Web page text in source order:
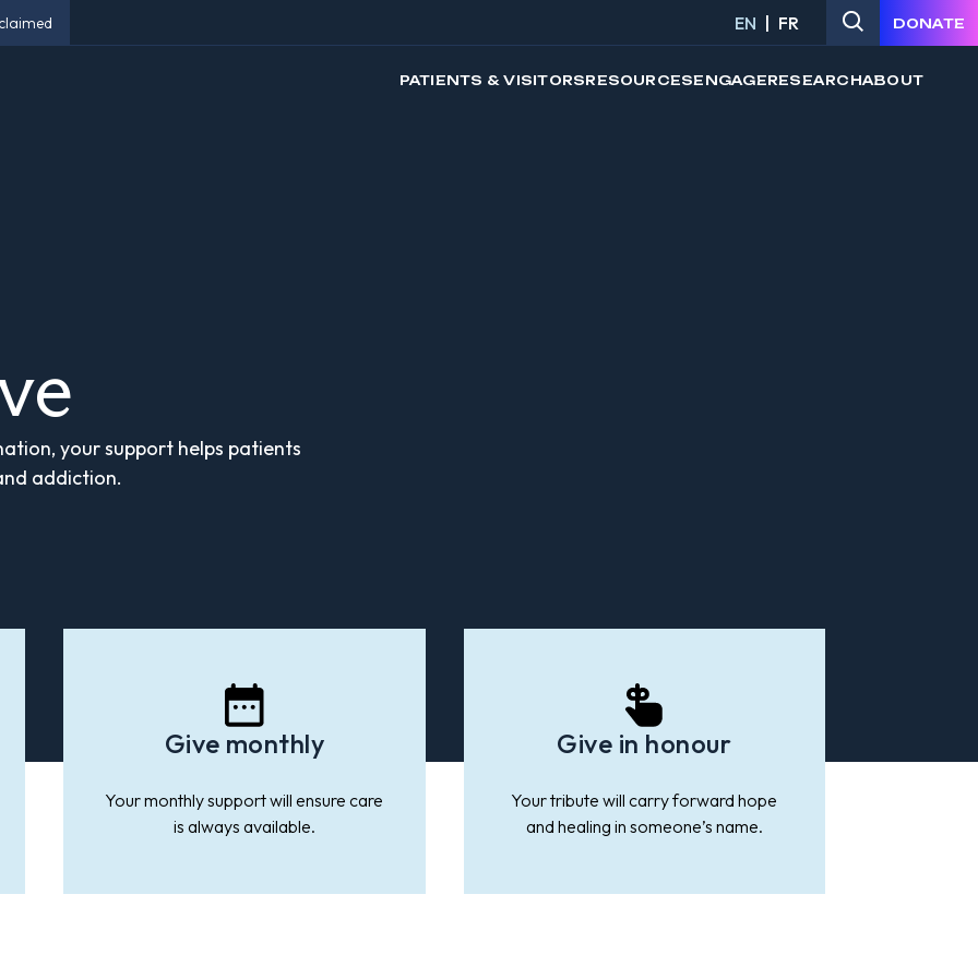
EN FR DONATE
PATIENTS & VISITORSRESOURCESENGAGERESEARCHABOUT
your support helps patients
addiction.
Give monthly
Your monthly support will ensure care
is always available.
Give in honour
Your tribute will carry forward hope
and healing in someone’s name.
will
in